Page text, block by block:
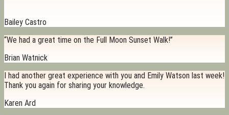
Bailey Castro
“We had a great time on the Full Moon Sunset Walk!”
Brian Watnick
I had another great experience with you and Emily Watson last week!
Thank you again for sharing your knowledge.
Karen Ard